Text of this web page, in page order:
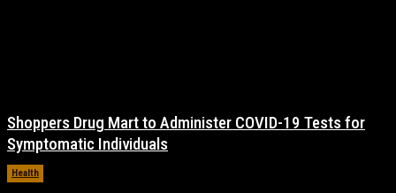
Shoppers Drug Mart to Administer COVID-19 Tests for
Symptomatic Individuals
Health